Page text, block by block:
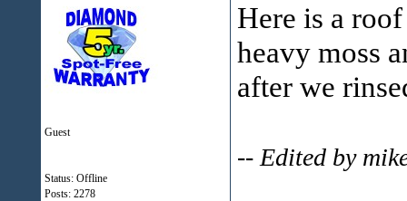
Guest
Status: Offline
Posts: 2278
Here is a
heavy moss
after we
-- Edited by